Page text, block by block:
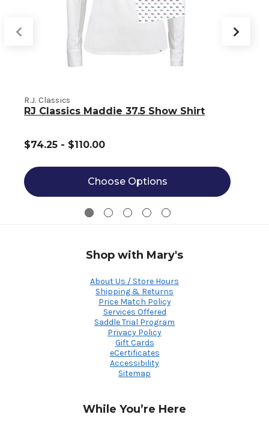
R.J. Classics
RJ Classics Maddie 37.5 Show Shirt
$74.25 - $110.00
Choose Options
Shop with Mary's
About Us / Store Hours
Shipping & Returns
Price Match Policy
Services Offered
Saddle Trial Program
Privacy Policy
Gift Cards
eCertificates
Accessibility
Sitemap
While You’re Here